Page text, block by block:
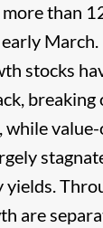
than
March.
stocks
breaking
while
yields.
are